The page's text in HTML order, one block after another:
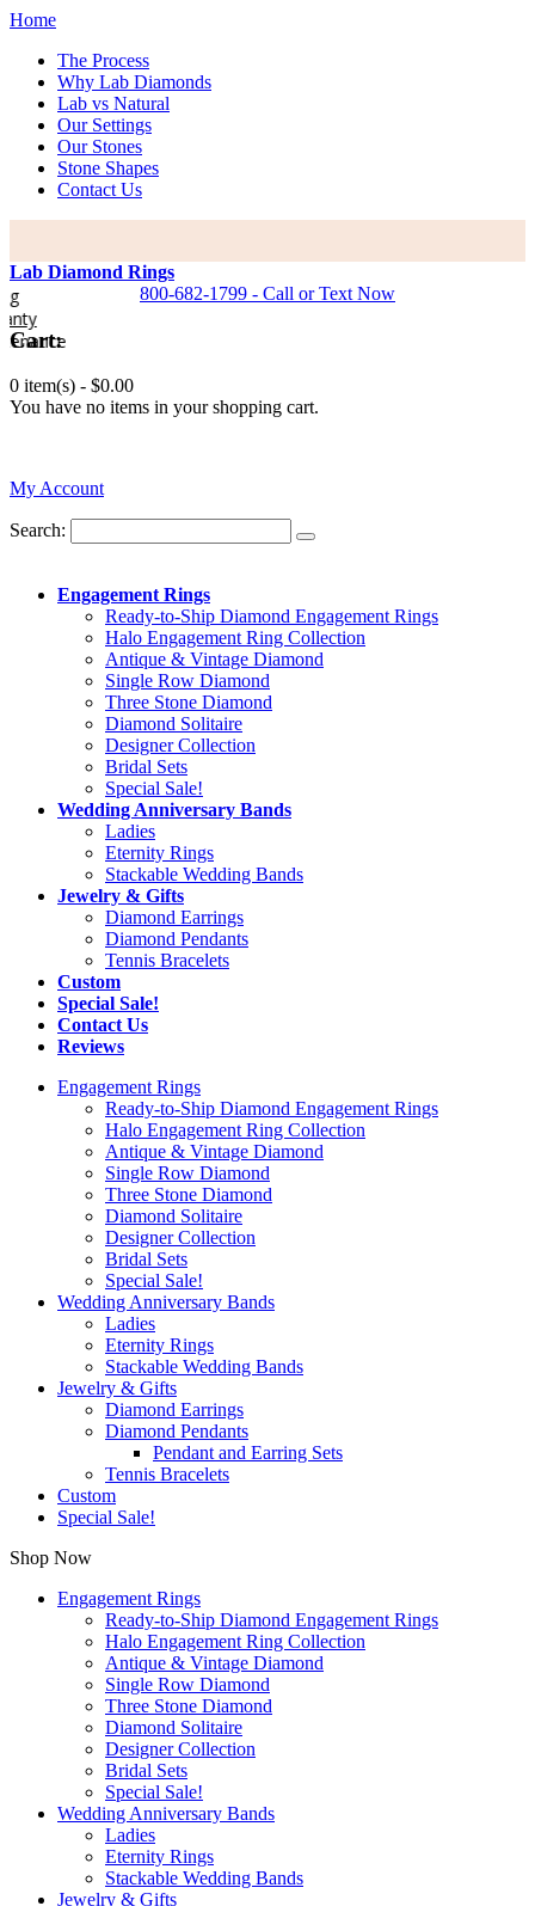
Home
The Process
Why Lab Diamonds
Lab vs Natural
Our Settings
Our Stones
Stone Shapes
Contact Us
Lab Diamond Rings
800-682-1799 - Call or Text Now
Cart:
0 item(s) - $0.00
You have no items in your shopping cart.
My Account
Search:
Engagement Rings
Ready-to-Ship Diamond Engagement Rings
Halo Engagement Ring Collection
Antique & Vintage Diamond
Single Row Diamond
Three Stone Diamond
Diamond Solitaire
Designer Collection
Bridal Sets
Special Sale!
Wedding Anniversary Bands
Ladies
Eternity Rings
Stackable Wedding Bands
Jewelry & Gifts
Diamond Earrings
Diamond Pendants
Tennis Bracelets
Custom
Special Sale!
Contact Us
Reviews
Engagement Rings
Ready-to-Ship Diamond Engagement Rings
Halo Engagement Ring Collection
Antique & Vintage Diamond
Single Row Diamond
Three Stone Diamond
Diamond Solitaire
Designer Collection
Bridal Sets
Special Sale!
Wedding Anniversary Bands
Ladies
Eternity Rings
Stackable Wedding Bands
Jewelry & Gifts
Diamond Earrings
Diamond Pendants
Pendant and Earring Sets
Tennis Bracelets
Custom
Special Sale!
Shop Now
Engagement Rings
Ready-to-Ship Diamond Engagement Rings
Halo Engagement Ring Collection
Antique & Vintage Diamond
Single Row Diamond
Three Stone Diamond
Diamond Solitaire
Designer Collection
Bridal Sets
Special Sale!
Wedding Anniversary Bands
Ladies
Eternity Rings
Stackable Wedding Bands
Jewelry & Gifts